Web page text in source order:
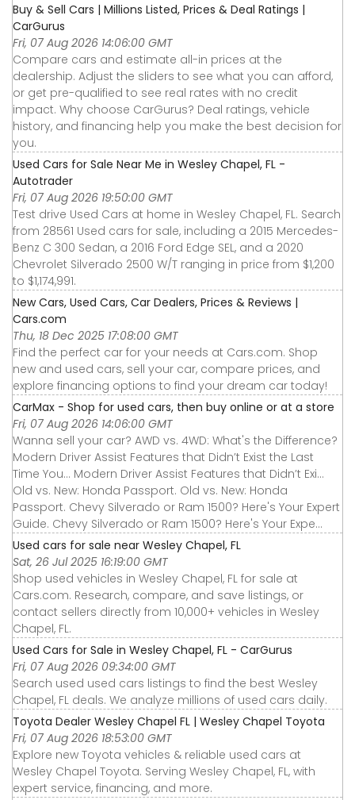
Buy & Sell Cars | Millions Listed, Prices & Deal Ratings |
CarGurus
Fri, 07 Aug 2026 14:06:00 GMT
Compare cars and estimate all-in prices at the
dealership. Adjust the sliders to see what you can afford,
or get pre-qualified to see real rates with no credit
impact. Why choose CarGurus? Deal ratings, vehicle
history, and financing help you make the best decision for
you.
Used Cars for Sale Near Me in Wesley Chapel, FL -
Autotrader
Fri, 07 Aug 2026 19:50:00 GMT
Test drive Used Cars at home in Wesley Chapel, FL. Search
from 28561 Used cars for sale, including a 2015 Mercedes-
Benz C 300 Sedan, a 2016 Ford Edge SEL, and a 2020
Chevrolet Silverado 2500 W/T ranging in price from $1,200
to $1,174,991.
New Cars, Used Cars, Car Dealers, Prices & Reviews |
Cars.com
Thu, 18 Dec 2025 17:08:00 GMT
Find the perfect car for your needs at Cars.com. Shop
new and used cars, sell your car, compare prices, and
explore financing options to find your dream car today!
CarMax - Shop for used cars, then buy online or at a store
Fri, 07 Aug 2026 14:06:00 GMT
Wanna sell your car? AWD vs. 4WD: What's the Difference?
Modern Driver Assist Features that Didn’t Exist the Last
Time You... Modern Driver Assist Features that Didn’t Exi...
Old vs. New: Honda Passport. Old vs. New: Honda
Passport. Chevy Silverado or Ram 1500? Here's Your Expert
Guide. Chevy Silverado or Ram 1500? Here's Your Expe...
Used cars for sale near Wesley Chapel, FL
Sat, 26 Jul 2025 16:19:00 GMT
Shop used vehicles in Wesley Chapel, FL for sale at
Cars.com. Research, compare, and save listings, or
contact sellers directly from 10,000+ vehicles in Wesley
Chapel, FL.
Used Cars for Sale in Wesley Chapel, FL - CarGurus
Fri, 07 Aug 2026 09:34:00 GMT
Search used used cars listings to find the best Wesley
Chapel, FL deals. We analyze millions of used cars daily.
Toyota Dealer Wesley Chapel FL | Wesley Chapel Toyota
Fri, 07 Aug 2026 18:53:00 GMT
Explore new Toyota vehicles & reliable used cars at
Wesley Chapel Toyota. Serving Wesley Chapel, FL, with
expert service, financing, and more.